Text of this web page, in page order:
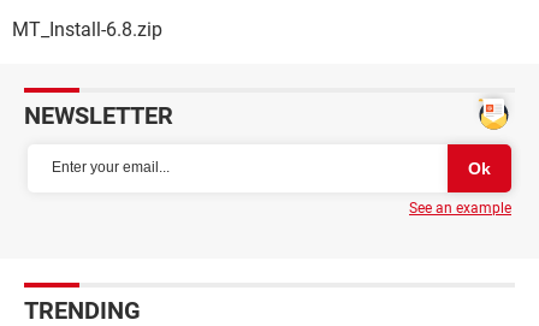
MT_Install-6.8.zip
NEWSLETTER
See an example
TRENDING